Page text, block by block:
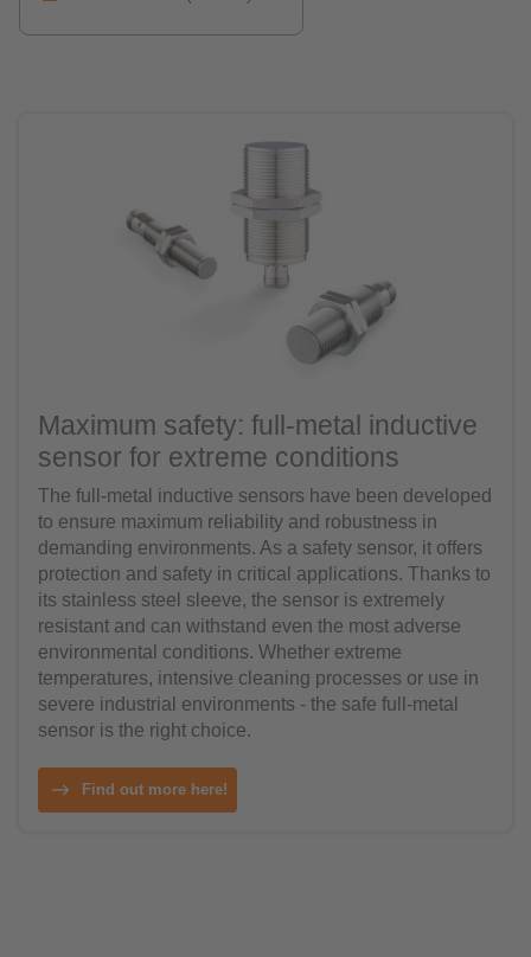
Maximum safety: full-metal inductive
sensor for extreme conditions
The full-metal inductive sensors have been developed
to ensure maximum reliability and robustness in
demanding environments. As a safety sensor, it offers
protection and safety in critical applications. Thanks to
its stainless steel sleeve, the sensor is extremely
resistant and can withstand even the most adverse
environmental conditions. Whether extreme
temperatures, intensive cleaning processes or use in
severe industrial environments - the safe full-metal
sensor is the right choice.
Find out more here!